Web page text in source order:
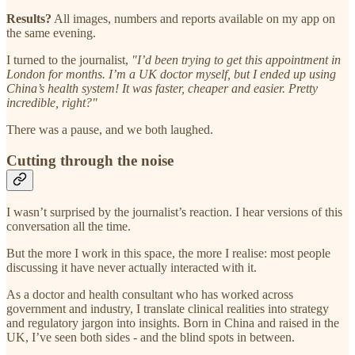
Results? All images, numbers and reports available on my app on
the same evening.
I turned to the journalist, "I’d been trying to get this appointment in
London for months. I’m a UK doctor myself, but I ended up using
China’s health system! It was faster, cheaper and easier. Pretty
incredible, right?"
There was a pause, and we both laughed.
Cutting through the noise
I wasn’t surprised by the journalist’s reaction. I hear versions of this
conversation all the time.
But the more I work in this space, the more I realise: most people
discussing it have never actually interacted with it.
As a doctor and health consultant who has worked across
government and industry, I translate clinical realities into strategy
and regulatory jargon into insights. Born in China and raised in the
UK, I’ve seen both sides - and the blind spots in between.